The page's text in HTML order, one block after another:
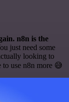
n8n is the
just need some
looking to
to use n8n more 😅